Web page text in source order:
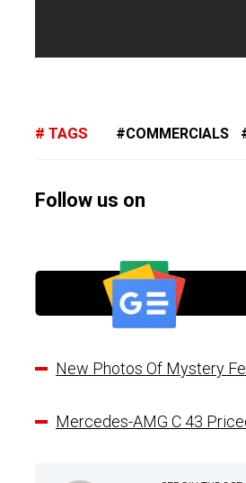
TAGS COMMERCIALS
Follow us on
New Photos Of Mystery
Mercedes-AMG C 43